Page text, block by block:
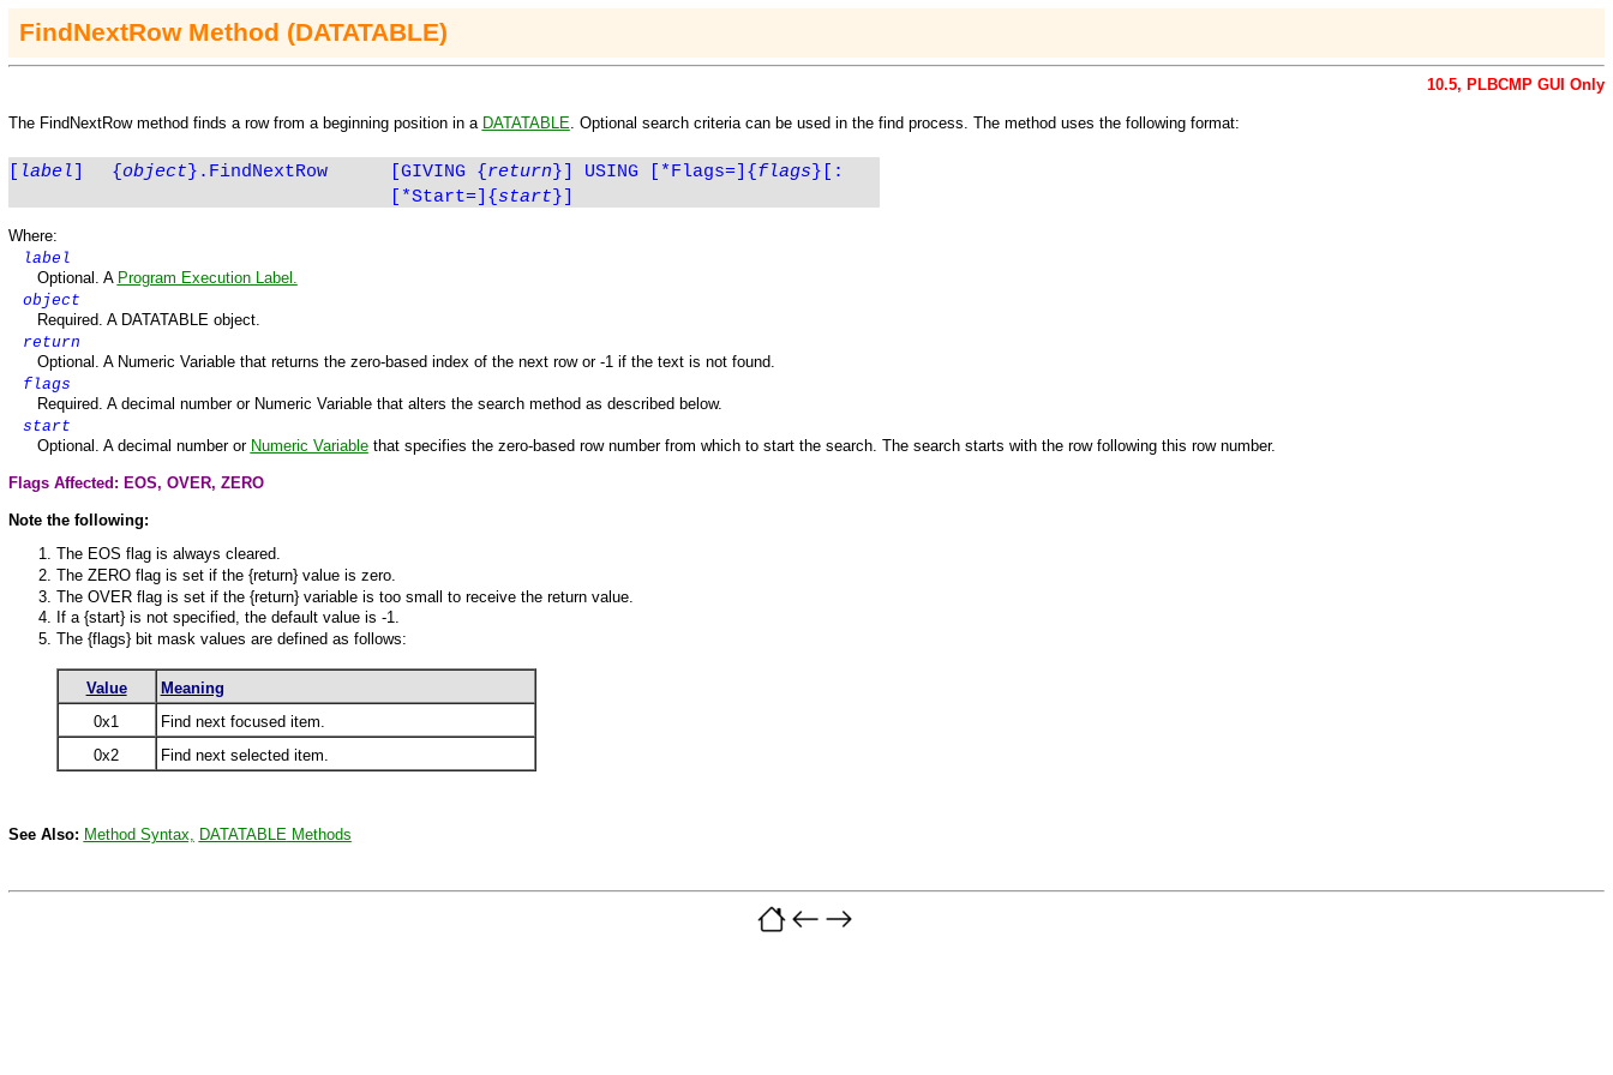
FindNextRow Method (DATATABLE)
10.5, PLBCMP GUI Only
The FindNextRowmethod finds a row from a beginning position in a DATATABLE . Optional search criteria can be used in the find process. The method uses the following format:
label {object }. FindNextRow [GIVING { return }] USING [*Flags=]{ flags }[:
[*Start=]{ start }]
Where:
label
Optional. A Program Execution Label.
object
Required. A DATATABLE object.
return
Optional. A Numeric Variable that returns the zero-based index of the next row or -1 if the text is not found.
flags
Required. A decimal number or Numeric Variable that alters the search method as described below.
start
Optional. A decimal number or Numeric Variablethat specifies the zero-based row number from which to start the search. The search starts with the row following this row number.
Flags Affected: EOS, OVER, ZERO
Note the following:
The EOS flag is always cleared.
The ZERO flag is set if the {return} value is zero.
The OVER flag is set if the {return} variable is too small to receive the return value.
If a {start} is not specified, the default value is -1.
The {flags} bit mask values are defined as follows:
Value
Meaning
0x1
Find next focused item.
0x2
Find next selected item.
See Also: Method Syntax, DATATABLEMethods